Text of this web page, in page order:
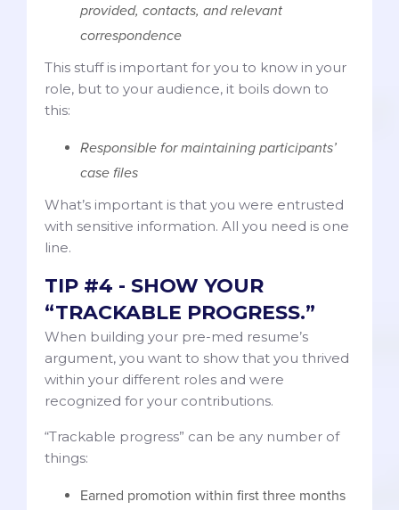
provided, contacts, and relevant
correspondence
This stuff is important for you to know in your
role, but to your audience, it boils down to
this:
Responsible for maintaining participants’
case files
What’s important is that you were entrusted
with sensitive information. All you need is one
line.
TIP #4 - SHOW YOUR
“TRACKABLE PROGRESS.”
When building your pre-med resume’s
argument, you want to show that you thrived
within your different roles and were
recognized for your contributions.
“Trackable progress” can be any number of
things:
Earned promotion within first three months